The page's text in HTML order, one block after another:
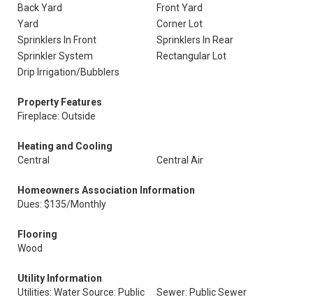
Back Yard
Front Yard
Yard
Corner Lot
Sprinklers In Front
Sprinklers In Rear
Sprinkler System
Rectangular Lot
Drip Irrigation/Bubblers
Property Features
Fireplace: Outside
Heating and Cooling
Central
Central Air
Homeowners Association Information
Dues: $135/Monthly
Flooring
Wood
Utility Information
Utilities: Water Source: Public
Sewer: Public Sewer